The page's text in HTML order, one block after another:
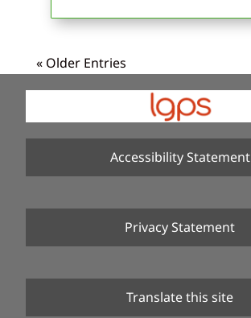
« Older Entries
Accessibility Statement
Privacy Statement
Translate this site